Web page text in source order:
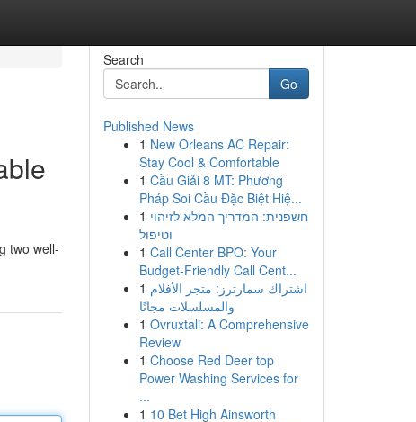
two well-
Search
Go
Published News
1 New Orleans AC Repair:
Stay Cool & Comfortable
1 Cầu Giải 8 MT: Phương
Pháp Soi Cầu Đặc Biệt Hiệ...
1 חשפנית: המדריך המלא לזיהוי
וטיפול
1 Call Center BPO: Your
Budget-Friendly Call Cent...
1 اشتراك سمارترز: متجر الأفلام
والمسلسلات مجانًا
1 Ovruxtali: A Comprehensive
Review
1 Choose Red Deer top
Power Washing Services for
...
1 10 Bet High Ainsworth